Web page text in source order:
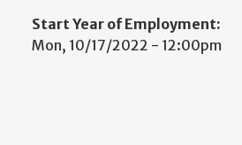
Start Year of Employment:
Mon, 10/17/2022 - 12:00pm